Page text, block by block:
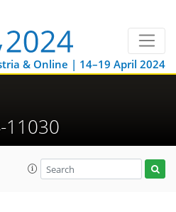
& Online | 14–19 April 2024
11030